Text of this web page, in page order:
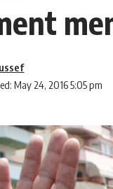
May 24, 2016 5:05 pm